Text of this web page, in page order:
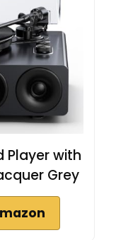
Player with
Grey